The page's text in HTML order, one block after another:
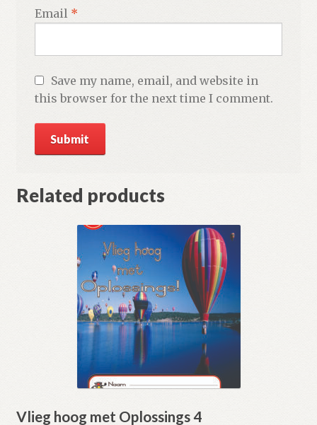
Email *
Save my name, email, and website in
this browser for the next time I comment.
Related products
Vlieg hoog met Oplossings 4